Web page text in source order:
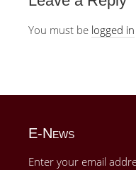
You must be logged in
E-News
Enter your email